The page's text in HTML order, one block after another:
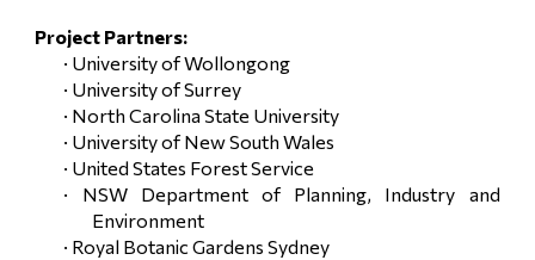
Project Partners:
· University of Wollongong
· University of Surrey
· North Carolina State University
· University of New South Wales
· United States Forest Service
· NSW Department of Planning, Industry and
Environment
· Royal Botanic Gardens Sydney